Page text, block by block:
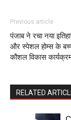
Previous article
पंजाब ने रचा नया
और स्पेशल होम्स के
कौशल विकास
RELATED